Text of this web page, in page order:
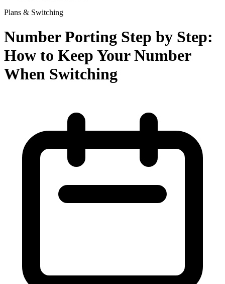
Plans & Switching
Number Porting Step by Step:
How to Keep Your Number
When Switching